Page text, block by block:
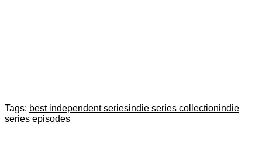
Tags: best independent seriesindie series collectionindie
series episodes